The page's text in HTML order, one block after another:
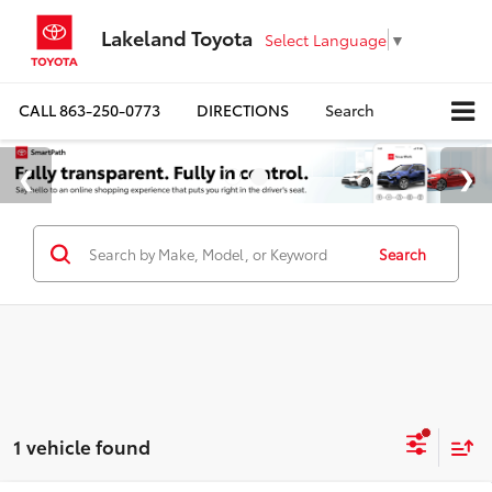
Lakeland Toyota Select Language ▼
CALL863-250-0773 DIRECTIONS Search
Search
1 vehicle found